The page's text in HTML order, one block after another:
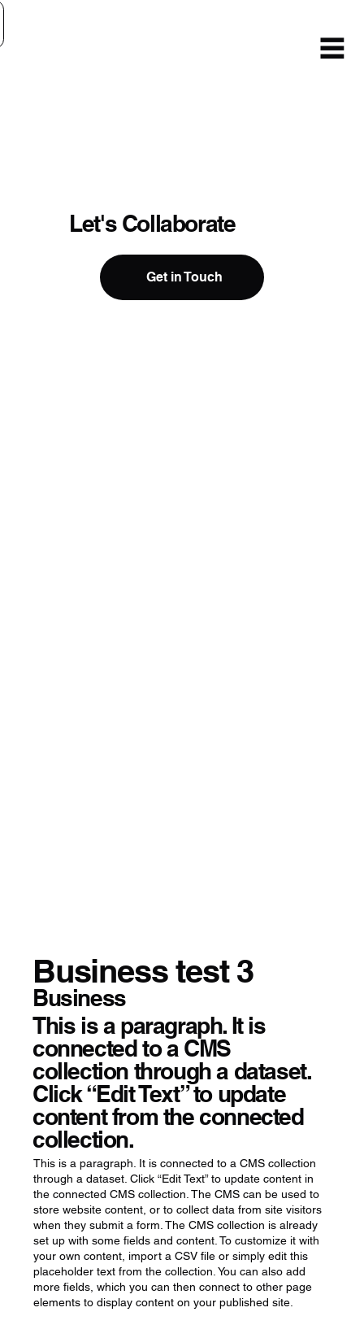
Business test 3
Business
This is a paragraph. It is
connected to a CMS
collection through a dataset.
Click “Edit Text” to update
content from the connected
collection.
This is a paragraph. It is connected to a CMS collection
through a dataset. Click “Edit Text” to update content in
the connected CMS collection. The CMS can be used to
store website content, or to collect data from site visitors
when they submit a form. The CMS collection is already
set up with some fields and content. To customize it with
your own content, import a CSV file or simply edit this
placeholder text from the collection. You can also add
more fields, which you can then connect to other page
elements to display content on your published site.
Let's Collaborate
Get in Touch